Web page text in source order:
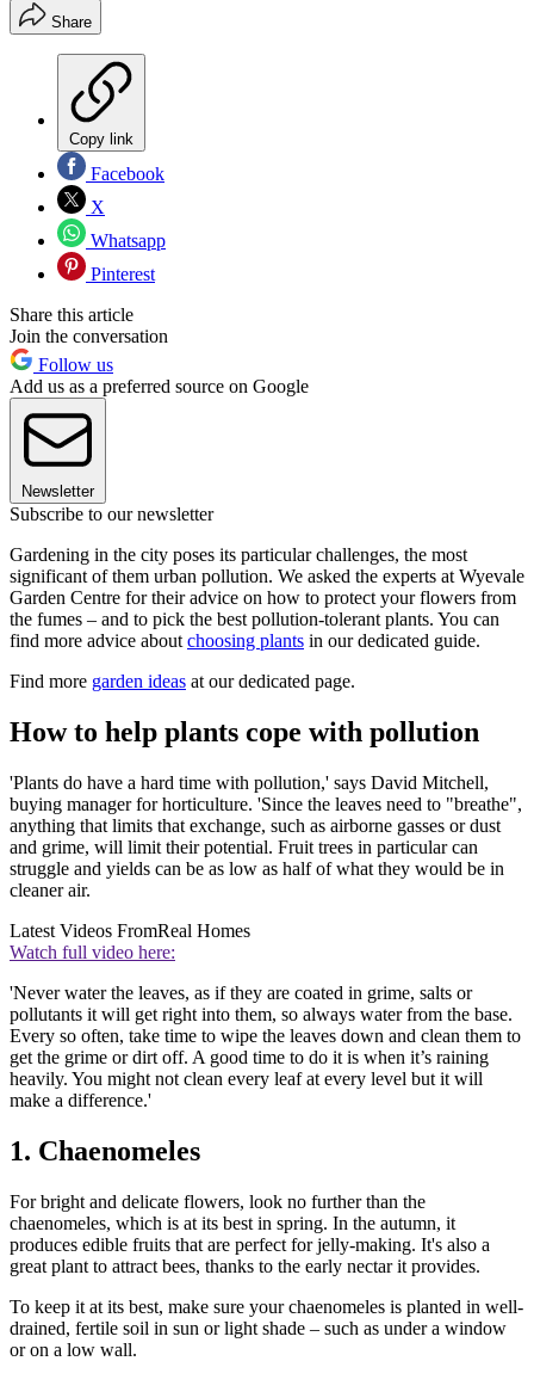
Share
Copy link
Facebook
X
Whatsapp
Pinterest
Share this article
Join the conversation
Follow us
Add us as a preferred source on Google
Newsletter
Subscribe to our newsletter
Gardening in the city poses its particular challenges, the most
significant of them urban pollution. We asked the experts at Wyevale
Garden Centre for their advice on how to protect your flowers from
the fumes – and to pick the best pollution-tolerant plants. You can
find more advice about choosing plants in our dedicated guide.
Find more garden ideas at our dedicated page.
How to help plants cope with pollution
'Plants do have a hard time with pollution,' says David Mitchell,
buying manager for horticulture. 'Since the leaves need to "breathe",
anything that limits that exchange, such as airborne gasses or dust
and grime, will limit their potential. Fruit trees in particular can
struggle and yields can be as low as half of what they would be in
cleaner air.
Latest Videos FromReal Homes
Watch full video here:
'Never water the leaves, as if they are coated in grime, salts or
pollutants it will get right into them, so always water from the base.
Every so often, take time to wipe the leaves down and clean them to
get the grime or dirt off. A good time to do it is when it’s raining
heavily. You might not clean every leaf at every level but it will
make a difference.'
1. Chaenomeles
For bright and delicate flowers, look no further than the
chaenomeles, which is at its best in spring. In the autumn, it
produces edible fruits that are perfect for jelly-making. It's also a
great plant to attract bees, thanks to the early nectar it provides.
To keep it at its best, make sure your chaenomeles is planted in well-
drained, fertile soil in sun or light shade – such as under a window
or on a low wall.